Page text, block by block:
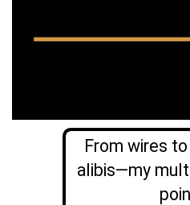
From wires
alibis—my